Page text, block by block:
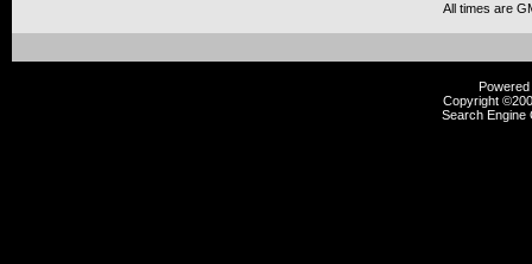
All times are
Copyright
Search Engine